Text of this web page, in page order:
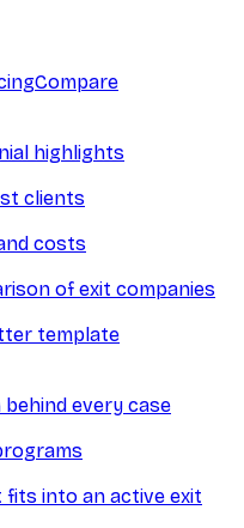
Compare
highlights
clients
costs
of exit companies
template
every case
into an active exit